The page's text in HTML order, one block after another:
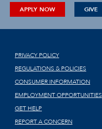
APPLY NOW GIVE
PRIVACY POLICY
REGULATIONS & POLICIES
CONSUMER INFORMATION
EMPLOYMENT OPPORTUNITIES
GET HELP
REPORT A CONCERN